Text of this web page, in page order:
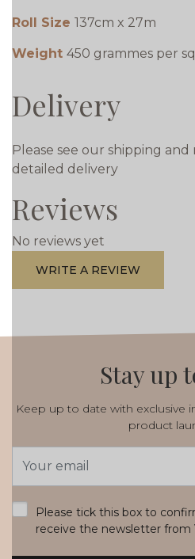
Roll Size 137cm x 27m
Weight 450 grammes per
Delivery
Please see our shipping
detailed delivery
Reviews
No reviews yet
WRITE A REVIEW
Stay up
Keep up to date with exclusive
product
Address
Please tick this box to
receive the newsletter from